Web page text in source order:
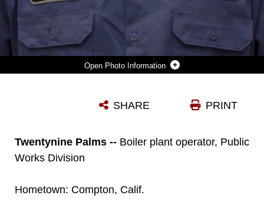
Photo Information
Photo by Cpl. Thomas Mudd PRINT
SHARE
Twentynine Palms -- Boiler plant operator, Public
Works Division
Hometown: Compton, Calif.